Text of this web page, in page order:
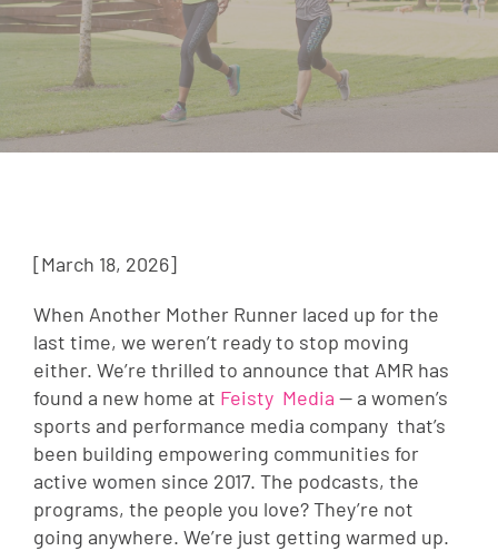
[March 18, 2026]
When Another Mother Runner laced up for the
last time, we weren’t ready to stop moving
either. We’re thrilled to announce that AMR has
found a new home at Feisty Media — a women’s
sports and performance media company that’s
been building empowering communities for
active women since 2017. The podcasts, the
programs, the people you love? They’re not
going anywhere. We’re just getting warmed up.